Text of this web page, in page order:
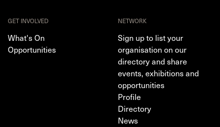
GET INVOLVED
What's On
Opportunities
NETWORK
Sign up to list your
organisation on our
directory and share
events, exhibitions and
opportunities
Profile
Directory
News